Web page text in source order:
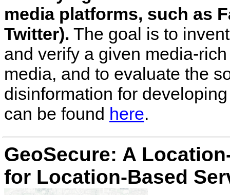
media platforms, such as
Twitter). The goal is to
and verify a given media-
media, and to evaluate the
disinformation for
can be found here.
GeoSecure: A
for Location-Based